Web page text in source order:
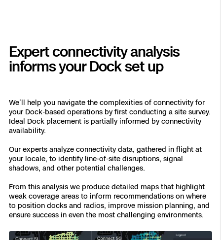
Expert connectivity analysis
informs your Dock set up
We’ll help you navigate the complexities of connectivity for
your Dock-based operations by first conducting a site survey.
Ideal Dock placement is partially informed by connectivity
availability.
Our experts analyze connectivity data, gathered in flight at
your locale, to identify line-of-site disruptions, signal
shadows, and other potential challenges.
From this analysis we produce detailed maps that highlight
weak coverage areas to inform recommendations on where
to position docks and radios, improve mission planning, and
ensure success in even the most challenging environments.